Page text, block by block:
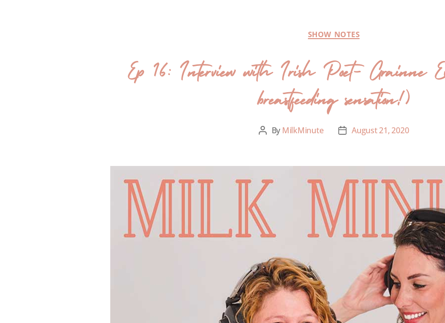
SHOW NOTES
Ep 16: Interview with Irish Poet- Grainne
breastfeeding sensation!)
By MilkMinute August 21, 2020